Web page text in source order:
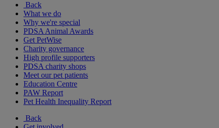
Back
What we do
Why we're special
PDSA Animal Awards
Get PetWise
Charity governance
High profile supporters
PDSA charity shops
Meet our pet patients
Education Centre
PAW Report
Pet Health Inequality Report
Back